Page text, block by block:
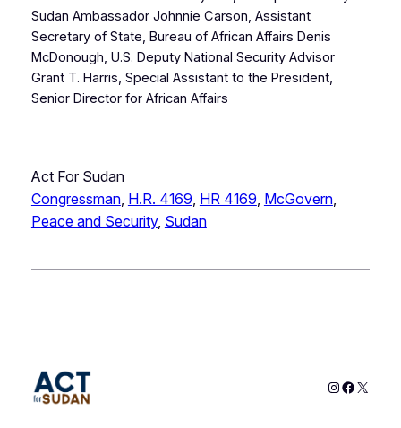
Sudan Ambassador Johnnie Carson, Assistant
Secretary of State, Bureau of African Affairs Denis
McDonough, U.S. Deputy National Security Advisor
Grant T. Harris, Special Assistant to the President,
Senior Director for African Affairs
Act For Sudan
Congressman, H.R. 4169 HR 4169 McGovern
Peace and Security, Sudan
Instagram
X